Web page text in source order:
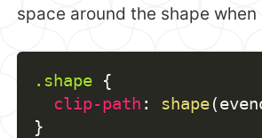
space around the shape
.shape {
clip-path : shape(
}